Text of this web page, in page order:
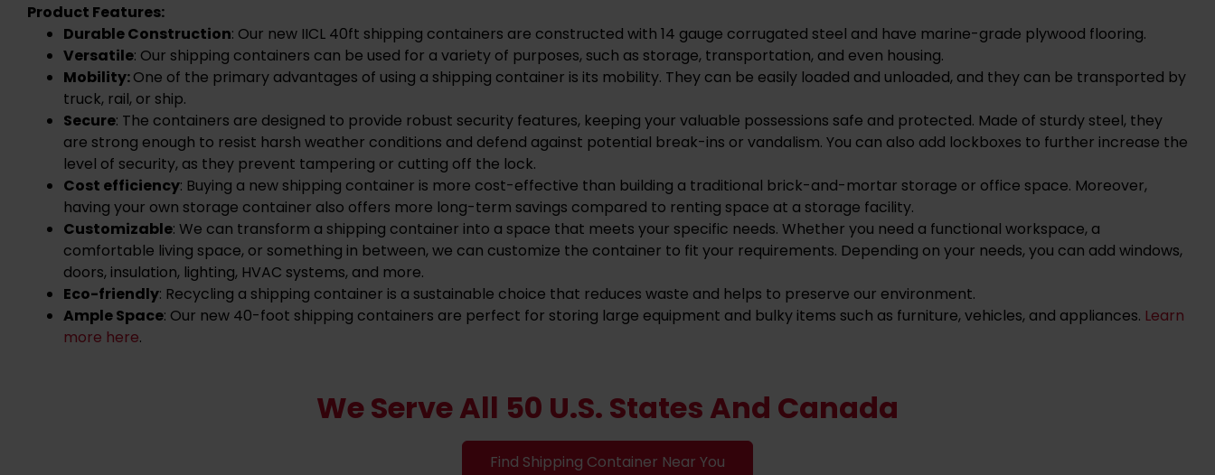
Product Features:
Durable Construction: Our new IICL 40ft shipping containers are constructed with 14 gauge corrugated steel and have marine-grade plywood flooring.
Versatile: Our shipping containers can be used for a variety of purposes, such as storage, transportation, and even housing.
Mobility:One of the primary advantages of using a shipping container is its mobility. They can be easily loaded and unloaded, and they can be transported by
truck, rail, or ship.
Secure: The containers are designed to provide robust security features, keeping your valuable possessions safe and protected. Made of sturdy steel, they
are strong enough to resist harsh weather conditions and defend against potential break-ins or vandalism. You can also add lockboxes to further increase the
level of security, as they prevent tampering or cutting off the lock.
Cost efficiency: Buying a new shipping container is more cost-effective than building a traditional brick-and-mortar storage or office space. Moreover,
having your own storage container also offers more long-term savings compared to renting space at a storage facility.
Customizable: We can transform a shipping container into a space that meets your specific needs. Whether you need a functional workspace, a
comfortable living space, or something in between, we can customize the container to fit your requirements. Depending on your needs, you can add windows,
doors, insulation, lighting, HVAC systems, and more.
Eco-friendly: Recycling a shipping container is a sustainable choice that reduces waste and helps to preserve our environment.
Ample Space: Our new 40-foot shipping containers are perfect for storing large equipment and bulky items such as furniture, vehicles, and appliances. Learn
more here.
We Serve All 50 U.S. States And Canada
Find Shipping Container Near You